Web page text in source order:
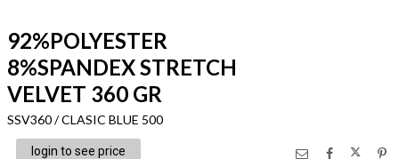
92%POLYESTER
8%SPANDEX STRETCH
VELVET 360 GR
SSV360 / CLASIC BLUE 500
login to see price